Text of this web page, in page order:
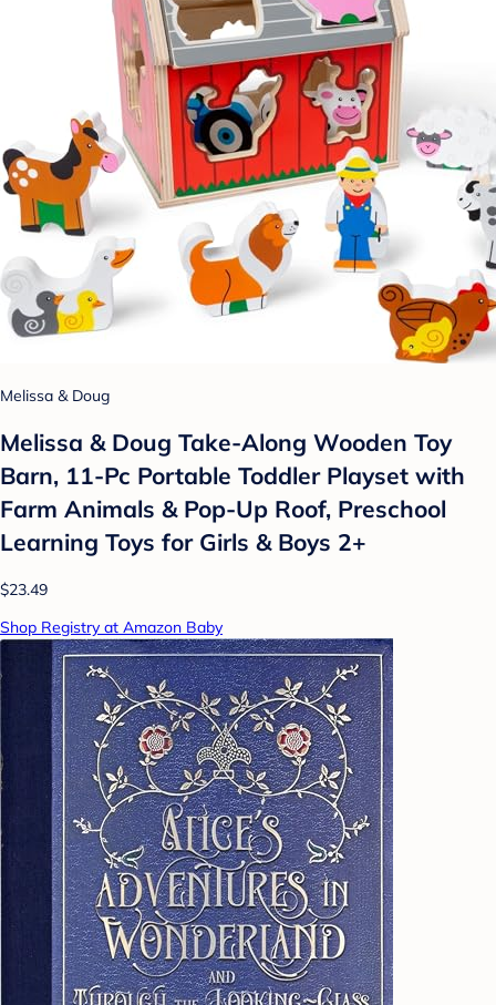
Melissa & Doug
Melissa & Doug Take-Along Wooden Toy
Barn, 11-Pc Portable Toddler Playset with
Farm Animals & Pop-Up Roof, Preschool
Learning Toys for Girls & Boys 2+
$23.49
Shop Registry at Amazon Baby